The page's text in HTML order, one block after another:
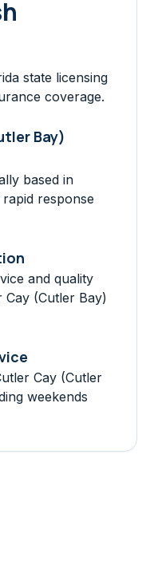
state licensing
coverage.
Bay)
based in
response
and quality
Cay (Cutler Bay)
Cay (Cutler
weekends